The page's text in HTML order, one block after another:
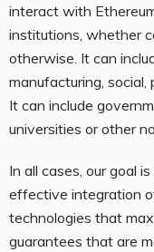
interact with
institutions, whether
otherwise. It can
manufacturing, social,
It can include
universities or other
In all cases, our goal
effective integration
technologies that
guarantees that are